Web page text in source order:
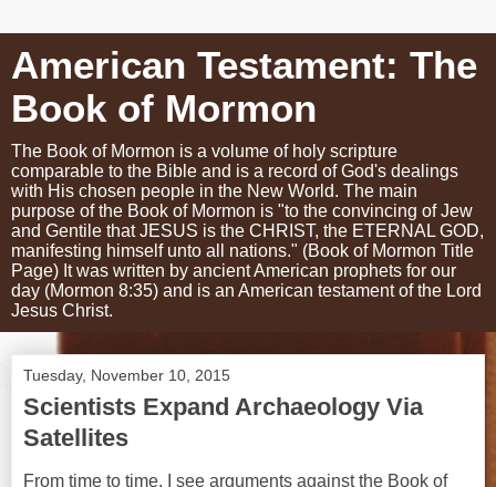
American Testament: The
Book of Mormon
The Book of Mormon is a volume of holy scripture
comparable to the Bible and is a record of God's dealings
with His chosen people in the New World. The main
purpose of the Book of Mormon is "to the convincing of Jew
and Gentile that JESUS is the CHRIST, the ETERNAL GOD,
manifesting himself unto all nations." (Book of Mormon Title
Page) It was written by ancient American prophets for our
day (Mormon 8:35) and is an American testament of the Lord
Jesus Christ.
Tuesday, November 10, 2015
Scientists Expand Archaeology Via
Satellites
From time to time, I see arguments against the Book of